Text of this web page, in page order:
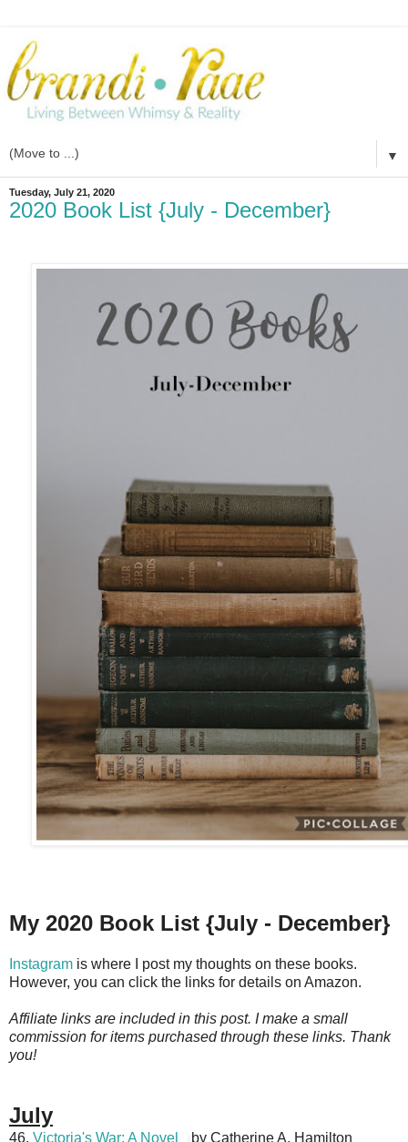
▼
Tuesday, July 21, 2020
2020 Book List {July - December}
My 2020 Book List {July - December}
Instagram is where I post my thoughts on these books.
However, you can click the links for details on Amazon.
Affiliate links are included in this post. I make a small
commission for items purchased through these links. Thank
you!
July
46. Victoria's War: A Novel by Catherine A. Hamilton